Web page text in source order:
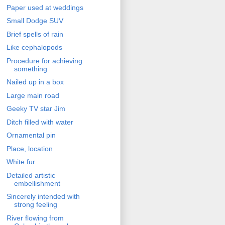
Paper used at weddings
Small Dodge SUV
Brief spells of rain
Like cephalopods
Procedure for achieving
something
Nailed up in a box
Large main road
Geeky TV star Jim
Ditch filled with water
Ornamental pin
Place, location
White fur
Detailed artistic
embellishment
Sincerely intended with
strong feeling
River flowing from